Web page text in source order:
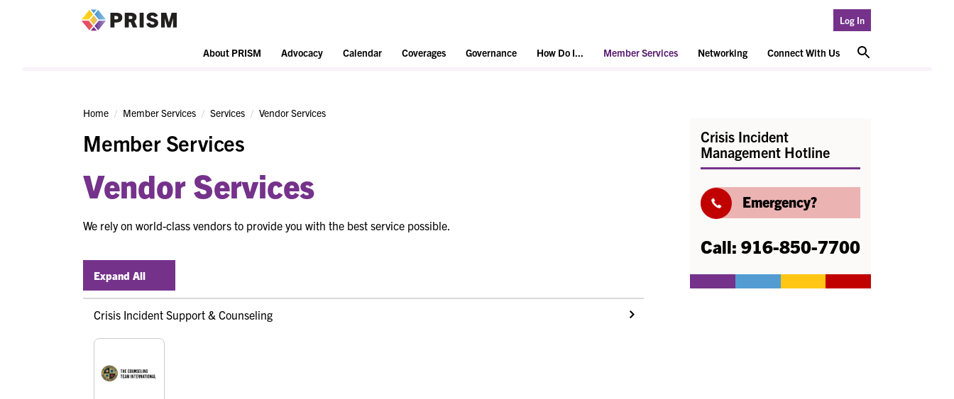
Log In
About PRISM Advocacy Calendar Coverages Governance How Do I... Member Services Networking Connect With Us
Home Member Services Services Vendor Services
Member Services
Vendor Services
We rely on world-class vendors to provide you with the best service possible.
Expand All
Crisis Incident Support & Counseling
Crisis Incident
Management Hotline
Emergency?
Call: 916-850-7700